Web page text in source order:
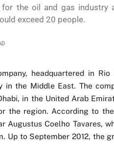
the oil and gas industry
exceed 20 people.
headquartered in Rio
the Middle East. The
in the United Arab
the region. According to
Augustus Coelho Tavares,
Up to September 2012, the